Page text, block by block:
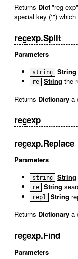
Returns Dict "reg-
special key ("") which
regexp.Split
Parameters
string String
re String the
Returns Dictionary a
regexp
regexp.Replace
Parameters
string String
re String
repl String
Returns Dictionary a
regexp.Find
Parameters